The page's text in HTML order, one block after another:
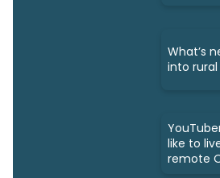
What’s
into
like to
remote